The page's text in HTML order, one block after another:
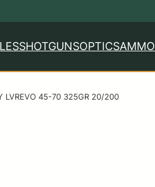
SHOTGUNSOPTICSAMMO
LVREVO 45-70 325GR 20/200